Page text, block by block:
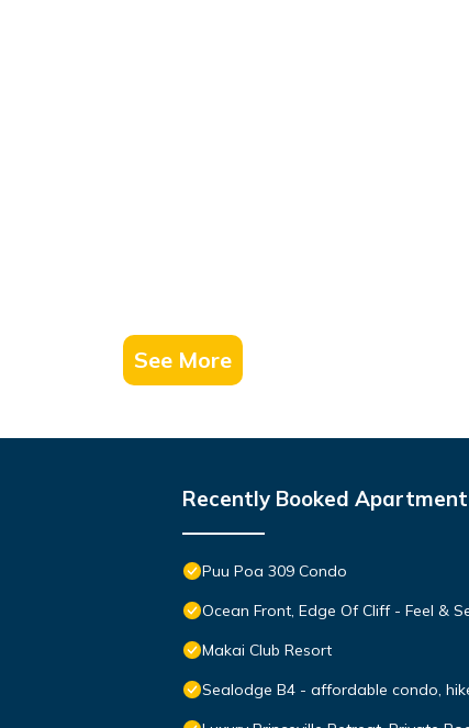
See More
Recently Booked Apartment
Puu Poa 309 Condo
Ocean Front, Edge Of Cliff - Feel &
Makai Club Resort
Sealodge B4 - affordable condo,